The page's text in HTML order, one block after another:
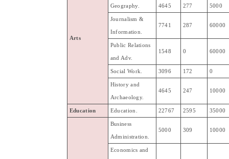
Arts
Geography. 4645 277 5000
Journalism &
Information
7741 287 60000
Public Relations
and Adv.
1548 0 60000
Social Work 3096 172 0
Historyand
Archaeology.
4645 247 10000
Education Education 22767 2595 35000
Business
Administration
5000 309 10000
Economics and